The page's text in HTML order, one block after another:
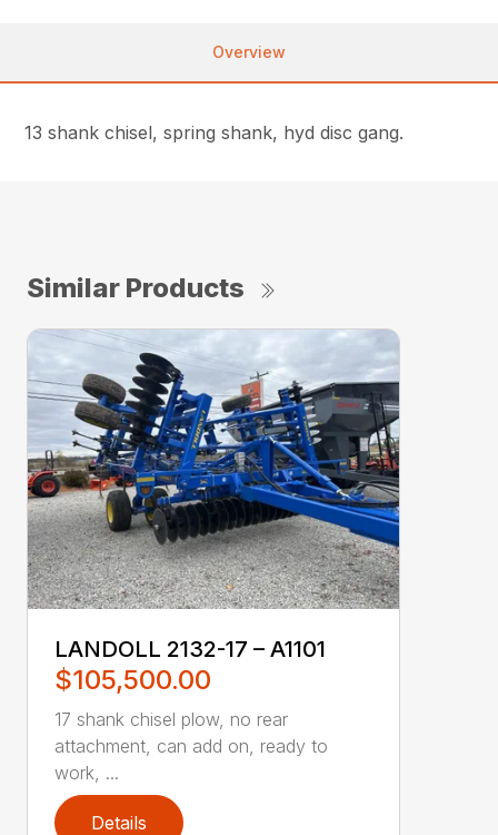
Overview
13 shank chisel, spring shank, hyd disc gang.
Similar Products
LANDOLL 2132-17 – A1101
$105,500.00
17 shank chisel plow, no rear
attachment, can add on, ready to
work, ...
Details